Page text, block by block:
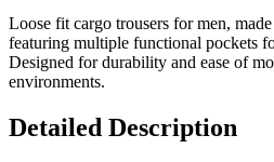
Loose fit cargo trousers for men,
featuring multiple functional pockets
Designed for durability and ease of
environments.
Detailed Description